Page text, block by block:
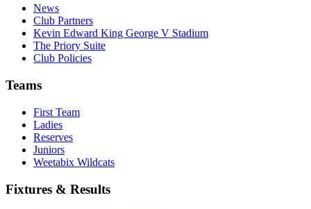
News
Club Partners
Kevin Edward King George V Stadium
The Priory Suite
Club Policies
Teams
First Team
Ladies
Reserves
Juniors
Weetabix Wildcats
Fixtures & Results